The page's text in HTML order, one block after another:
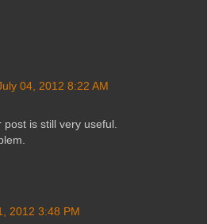
04, 2012 8:22 AM
is still very useful.
2012 3:48 PM